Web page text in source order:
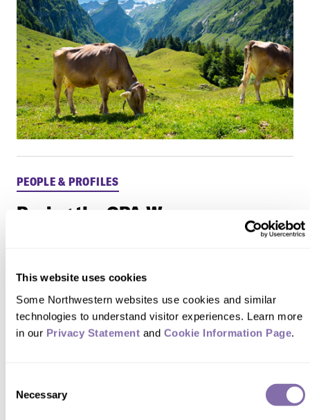
This website uses cookies
Some Northwestern websites use cookies and similar
technologies to understand visitor experiences. Learn more
in our Privacy Statement and Cookie Information Page.
Selection
Necessary
PEOPLE & PROFILES
Paving the CPA Way
The first Black woman to become a certified public
accountant in the United States, Mary T.
Washington Wylie ’41 broke barriers and opened
doors for a new generation of Black CPAs.